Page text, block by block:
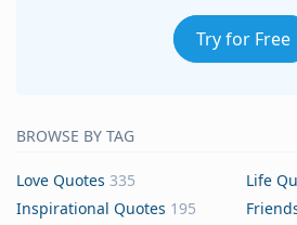
Try for Free
BROWSE BY TAG
Love Quotes 335 Life
Inspirational Quotes 195